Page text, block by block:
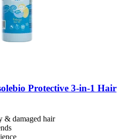
Protective 3-​in-​1 Hair
& damaged hair